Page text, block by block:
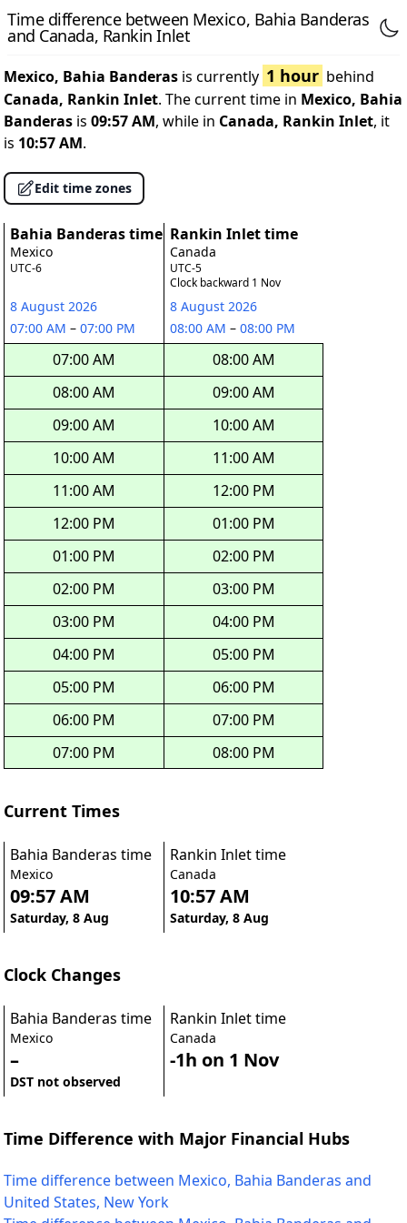
Time difference between Mexico, Bahia Banderas
and Canada, Rankin Inlet
Mexico, Bahia Banderas is currently 1 hour behind
Canada, Rankin Inlet. The current time in Mexico, Bahia
Banderas is 09:57 AM, while in Canada, Rankin Inlet, it
is 10:57 AM.
Edit time zones
Bahia Banderas time
Mexico
UTC-6
8 August 2026
07:00 AM – 07:00 PM
07:00 AM
08:00 AM
09:00 AM
10:00 AM
11:00 AM
12:00 PM
01:00 PM
02:00 PM
03:00 PM
04:00 PM
05:00 PM
06:00 PM
07:00 PM
Rankin Inlet time
Canada
UTC-5
Clock backward 1 Nov
8 August 2026
08:00 AM – 08:00 PM
08:00 AM
09:00 AM
10:00 AM
11:00 AM
12:00 PM
01:00 PM
02:00 PM
03:00 PM
04:00 PM
05:00 PM
06:00 PM
07:00 PM
08:00 PM
Current Times
Bahia Banderas time
Mexico
09:57 AM
Saturday, 8 Aug
Rankin Inlet time
Canada
10:57 AM
Saturday, 8 Aug
Clock Changes
Bahia Banderas time
Mexico
–
DST not observed
Rankin Inlet time
Canada
-1h on 1 Nov
Time Difference with Major Financial Hubs
Time difference between Mexico, Bahia Banderas and
United States, New York